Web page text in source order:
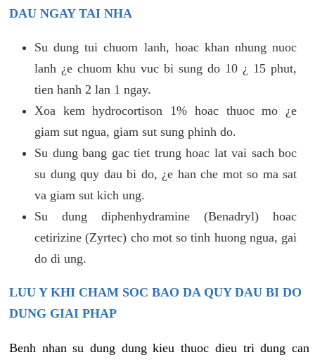
DAU NGAY TAI NHA
Su dung tui chuom lanh, hoac khan nhung nuoc
lanh ¿e chuom khu vuc bi sung do 10 ¿ 15 phut,
tien hanh 2 lan 1 ngay.
Xoa kem hydrocortison 1% hoac thuoc mo ¿e
giam sut ngua, giam sut sung phinh do.
Su dung bang gac tiet trung hoac lat vai sach boc
su dung quy dau bi do, ¿e han che mot so ma sat
va giam sut kich ung.
Su dung diphenhydramine (Benadryl) hoac
cetirizine (Zyrtec) cho mot so tinh huong ngua, gai
do di ung.
LUU Y KHI CHAM SOC BAO DA QUY DAU BI DO
DUNG GIAI PHAP
Benh nhan su dung dung kieu thuoc dieu tri dung can